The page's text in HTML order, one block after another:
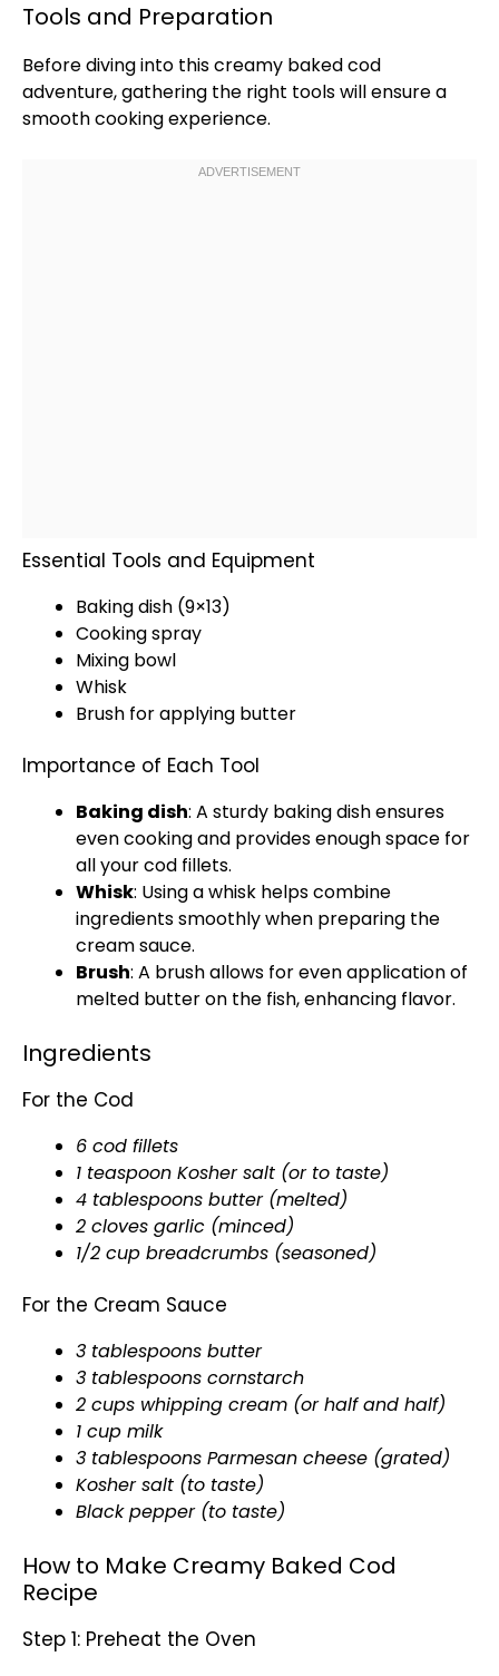
Tools and Preparation
Before diving into this creamy baked cod
adventure, gathering the right tools will ensure a
smooth cooking experience.
Essential Tools and Equipment
Baking dish (9×13)
Cooking spray
Mixing bowl
Whisk
Brush for applying butter
Importance of Each Tool
Baking dish: A sturdy baking dishensures
even cooking and provides enough space for
all your cod fillets.
Whisk: Using awhisk helps combine
ingredients smoothly when preparing the
cream sauce.
Brush: A brush allows for even application of
melted butter on the fish, enhancing flavor.
Ingredients
For the Cod
6 cod fillets
1 teaspoon Kosher salt (or to taste)
4 tablespoons butter (melted)
2 cloves garlic (minced)
1/2 cup breadcrumbs (seasoned)
For the Cream Sauce
3 tablespoons butter
3 tablespoons cornstarch
2 cups whipping cream (or half and half)
1 cup milk
3 tablespoons Parmesan cheese (grated)
Kosher salt (to taste)
Black pepper (to taste)
How to Make Creamy Baked Cod
Recipe
Step 1: Preheat the Oven